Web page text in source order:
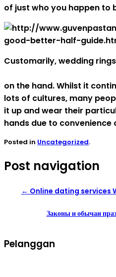
of just who you happen to
Customarily, wedding
on the hand. Whilst it
lots of cultures, many
it up and wear their
hands due to
Posted in Uncategorized.
Post navigation
← Online dating services
Законы и обычаи
Pelanggan